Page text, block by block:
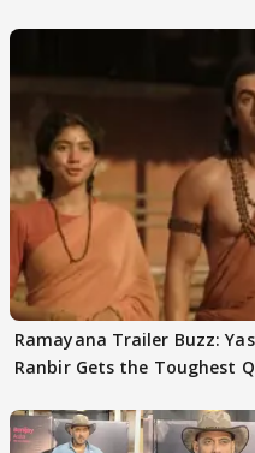
Ramayana Trailer Buzz:
Ranbir Gets the Toughest